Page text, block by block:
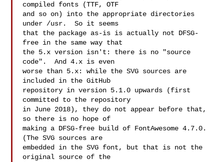
compiled fonts (TTF, OTF
and so on) into the appropriate directories
under /usr.  So it seems
that the package as-is is actually not DFSG-
free in the same way that
the 5.x version isn't: there is no "source
code".  And 4.x is even
worse than 5.x: while the SVG sources are
included in the GitHub
repository in version 5.1.0 upwards (first
committed to the repository
in June 2018), they do not appear before that,
so there is no hope of
making a DFSG-free build of FontAwesome 4.7.0.
(The SVG sources are
embedded in the SVG font, but that is not the
original source of the